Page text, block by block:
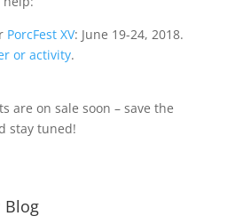
PorcFest XV: June 19-24, 2018.
or activity.
are on sale soon – save the
stay tuned!
Blog